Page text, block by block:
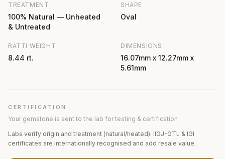
TREATMENT
100% Natural — Unheated
& Untreated
SHAPE
Oval
RATTI WEIGHT
8.44 rt.
DIMENSIONS
16.07mm x 12.27mm x
5.61mm
CERTIFICATION
Your gemstone is sent to the lab for testing & certification
Labs verify origin and treatment (natural/heated). IIGJ-GTL & IGI
certificates are internationally recognised and add resale value.